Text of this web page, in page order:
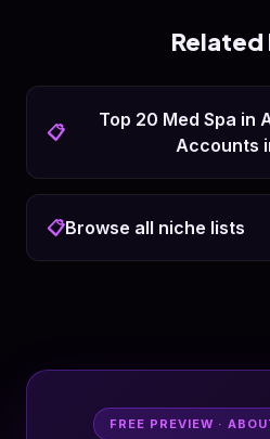
Related
📋
Top 20 Med Spa in
Accounts
📋Browse all niche lists
FREE PREVIEW ·